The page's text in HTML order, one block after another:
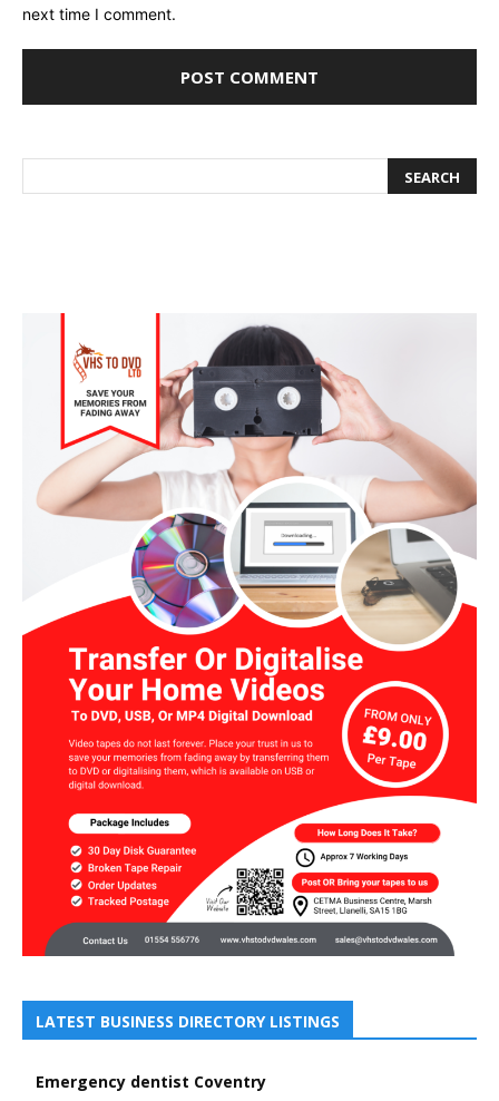
next time I comment.
LATEST BUSINESS DIRECTORY LISTINGS
Emergency dentist Coventry